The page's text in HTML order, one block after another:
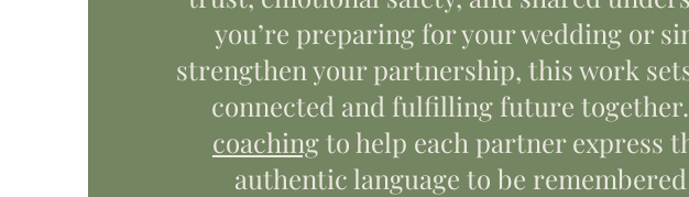
you’re preparing for your wedding or
strengthen your partnership, this work
connected and fulfilling future
coachingto help each partner express
authentic language to be